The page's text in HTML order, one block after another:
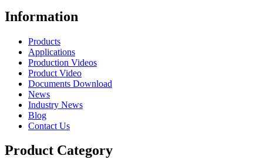
Information
Products
Applications
Production Videos
Product Video
Documents Download
News
Industry News
Blog
Contact Us
Product Category